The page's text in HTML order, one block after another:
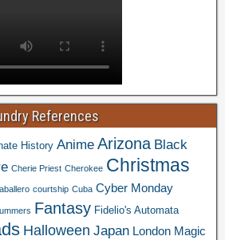
References
History Anime Arizona Black
Cherie Priest Cherokee Christmas
courtship Cuba Cyber Monday
Fantasy Fidelio's Automata
Halloween Japan London Magic